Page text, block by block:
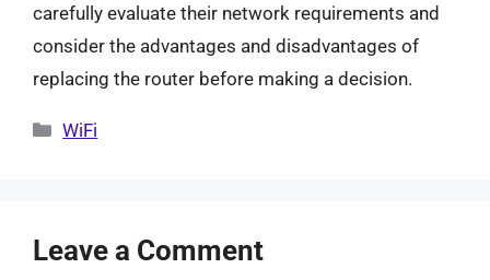
carefully evaluate their network requirements and
consider the advantages and disadvantages of
replacing the router before making a decision.
Categories
WiFi
Leave a Comment